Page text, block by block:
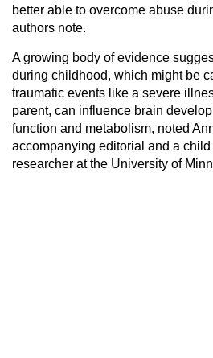
better able to overcome abuse
authors note.
A growing body of evidence
during childhood, which might be
traumatic events like a severe
parent, can influence brain
function and metabolism, noted
accompanying editorial and a
researcher at the University of